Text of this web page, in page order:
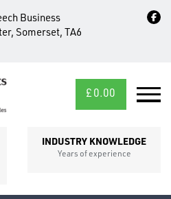
Business
Somerset, TA6
£ 0.00
INDUSTRY KNOWLEDGE
Years of experience